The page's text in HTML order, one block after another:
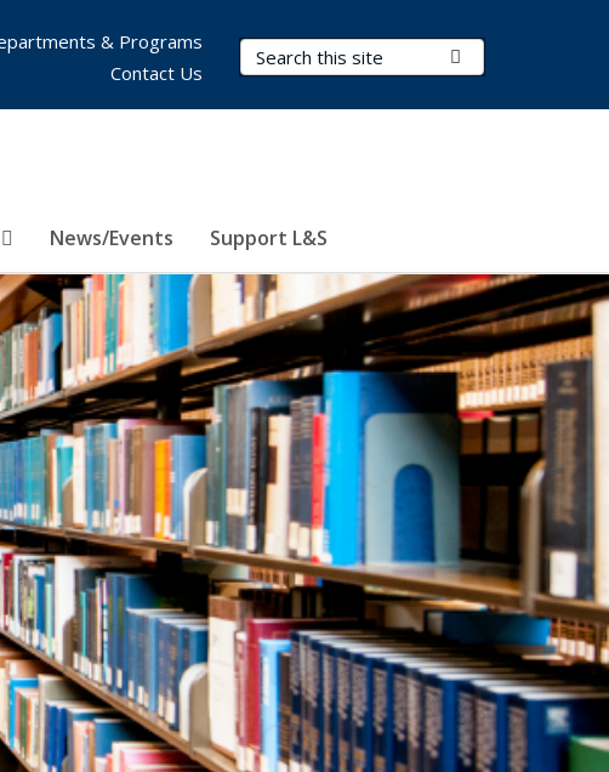
Search Terms
News/Events Support L&S
& Programs
Contact Us